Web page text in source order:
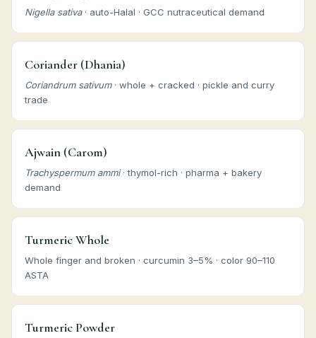
Nigella sativa· auto-Halal · GCC nutraceutical demand
Coriander (Dhania)
Coriandrum sativum· whole + cracked · pickle and curry
trade
Ajwain (Carom)
Trachyspermum ammi· thymol-rich · pharma + bakery
demand
Turmeric Whole
Whole finger and broken · curcumin 3–5% · color 90–110
ASTA
Turmeric Powder